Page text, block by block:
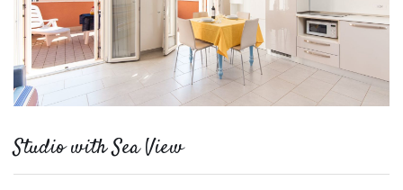
Studio with Sea View